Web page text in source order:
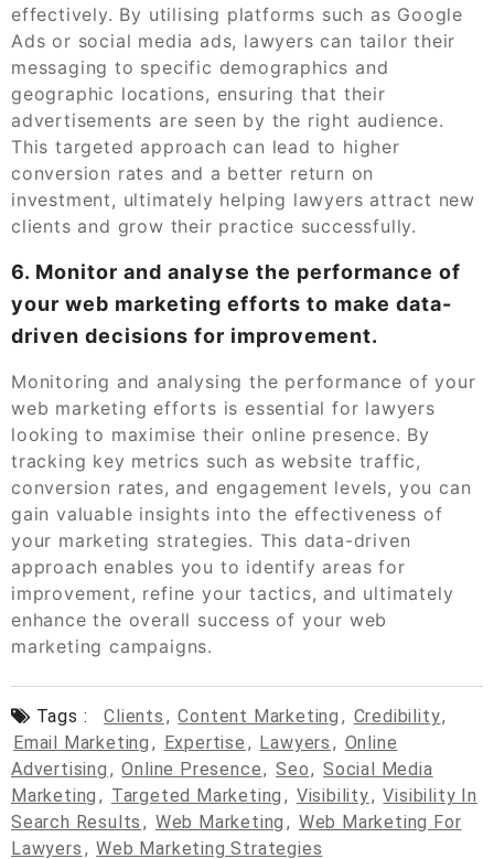
effectively. By utilising platforms such as Google
Ads or social media ads, lawyers can tailor their
messaging to specific demographics and
geographic locations, ensuring that their
advertisements are seen by the right audience.
This targeted approach can lead to higher
conversion rates and a better return on
investment, ultimately helping lawyers attract new
clients and grow their practice successfully.
6. Monitor and analyse the performance of
your web marketing efforts to make data-
driven decisions for improvement.
Monitoring and analysing the performance of your
web marketing efforts is essential for lawyers
looking to maximise their online presence. By
tracking key metrics such as website traffic,
conversion rates, and engagement levels, you can
gain valuable insights into the effectiveness of
your marketing strategies. This data-driven
approach enables you to identify areas for
improvement, refine your tactics, and ultimately
enhance the overall success of your web
marketing campaigns.
Tags : Clients , Content Marketing , Credibility,
Email Marketing , Expertise , Lawyers , Online
Advertising , Online Presence, Seo, Social Media
Marketing , Targeted Marketing , Visibility, Visibility In
Search Results , Web Marketing , Web Marketing For
Lawyers , Web Marketing Strategies